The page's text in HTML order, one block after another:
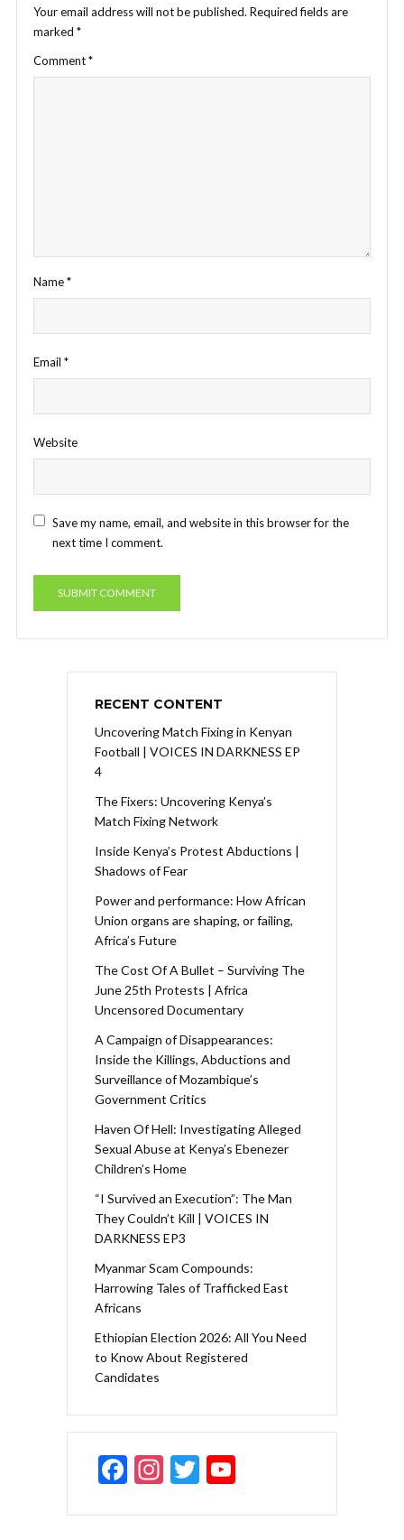
Your email address will not be published. Required fields are
marked *
Comment*
Name*
Email *
Website
Save my name, email, and website in this browser for the
next time I comment.
RECENT CONTENT
Uncovering Match Fixing in Kenyan
Football | VOICES IN DARKNESS EP
4
The Fixers: Uncovering Kenya’s
Match Fixing Network
Inside Kenya’s Protest Abductions |
Shadows of Fear
Power and performance: How African
Union organs are shaping, or failing,
Africa’s Future
The Cost Of A Bullet – Surviving The
June 25th Protests | Africa
Uncensored Documentary
A Campaign of Disappearances:
Inside the Killings, Abductions and
Surveillance of Mozambique’s
Government Critics
Haven Of Hell: Investigating Alleged
Sexual Abuse at Kenya’s Ebenezer
Children’s Home
“I Survived an Execution”: The Man
They Couldn’t Kill | VOICES IN
DARKNESS EP3
Myanmar Scam Compounds:
Harrowing Tales of Trafficked East
Africans
Ethiopian Election 2026: All You Need
to Know About Registered
Candidates
F
e
In
a
T
itt u